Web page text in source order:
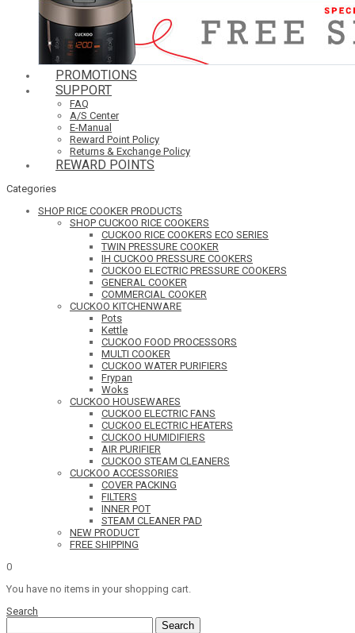
PROMOTIONS
SUPPORT
FAQ
A/S Center
E-Manual
Reward Point Policy
Returns & Exchange Policy
REWARD POINTS
Categories
SHOP RICE COOKER PRODUCTS
SHOP CUCKOO RICE COOKERS
CUCKOO RICE COOKERS ECO SERIES
TWIN PRESSURE COOKER
IH CUCKOO PRESSURE COOKERS
CUCKOO ELECTRIC PRESSURE COOKERS
GENERAL COOKER
COMMERCIAL COOKER
CUCKOO KITCHENWARE
Pots
Kettle
CUCKOO FOOD PROCESSORS
MULTI COOKER
CUCKOO WATER PURIFIERS
Frypan
Woks
CUCKOO HOUSEWARES
CUCKOO ELECTRIC FANS
CUCKOO ELECTRIC HEATERS
CUCKOO HUMIDIFIERS
AIR PURIFIER
CUCKOO STEAM CLEANERS
CUCKOO ACCESSORIES
COVER PACKING
FILTERS
INNER POT
STEAM CLEANER PAD
NEW PRODUCT
FREE SHIPPING
0
You have no items in your shopping cart.
Search
Search